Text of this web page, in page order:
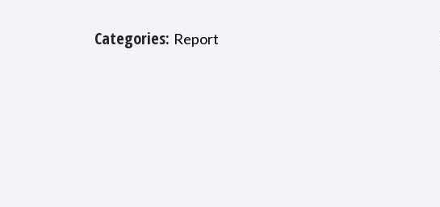
Categories: Report